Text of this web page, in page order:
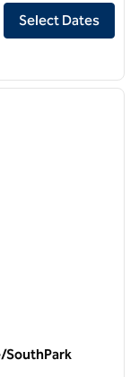
SouthPark
Select Dates
next
SouthPark